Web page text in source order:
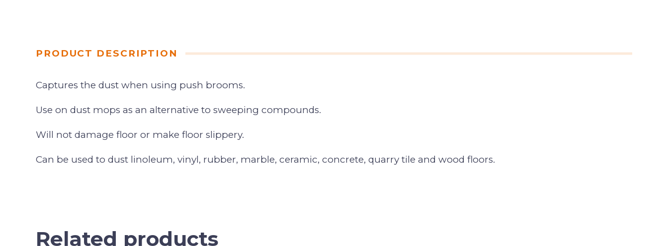
PRODUCT DESCRIPTION
Captures the dust when using push brooms.
Use on dust mops as an alternative to sweeping compounds.
Will not damage floor or make floor slippery.
Can be used to dust linoleum, vinyl, rubber, marble, ceramic, concrete, quarry tile and wood floors.
Related products